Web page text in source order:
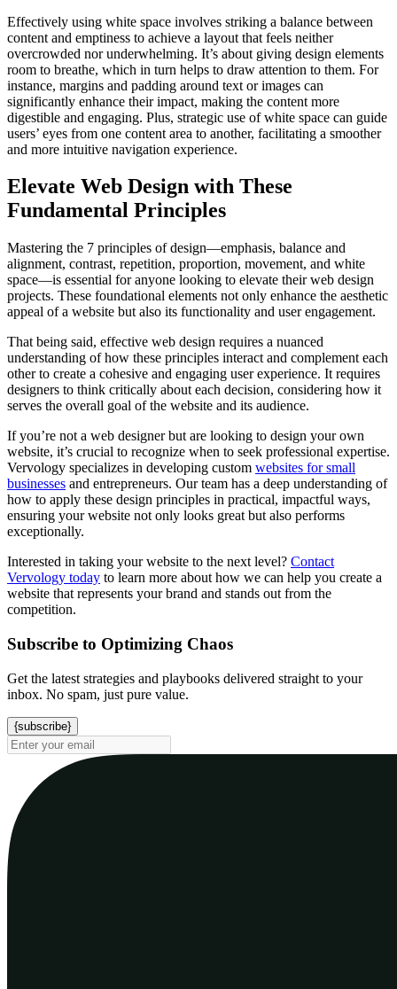
Effectively using white space involves striking a balance between
content and emptiness to achieve a layout that feels neither
overcrowded nor underwhelming. It’s about giving design elements
room to breathe, which in turn helps to draw attention to them. For
instance, margins and padding around text or images can
significantly enhance their impact, making the content more
digestible and engaging. Plus, strategic use of white space can guide
users’ eyes from one content area to another, facilitating a smoother
and more intuitive navigation experience.
Elevate Web Design with These
Fundamental Principles
Mastering the 7 principles of design—emphasis, balance and
alignment, contrast, repetition, proportion, movement, and white
space—is essential for anyone looking to elevate their web design
projects. These foundational elements not only enhance the aesthetic
appeal of a website but also its functionality and user engagement.
That being said, effective web design requires a nuanced
understanding of how these principles interact and complement each
other to create a cohesive and engaging user experience. It requires
designers to think critically about each decision, considering how it
serves the overall goal of the website and its audience.
If you’re not a web designer but are looking to design your own
website, it’s crucial to recognize when to seek professional expertise.
Vervology specializes in developing custom websites for small
businesses and entrepreneurs. Our team has a deep understanding of
how to apply these design principles in practical, impactful ways,
ensuring your website not only looks great but also performs
exceptionally.
Interested in taking your website to the next level? Contact
Vervology today to learn more about how we can help you create a
website that represents your brand and stands out from the
competition.
Subscribe to Optimizing Chaos
Get the latest strategies and playbooks delivered straight to your
inbox. No spam, just pure value.
{subscribe}